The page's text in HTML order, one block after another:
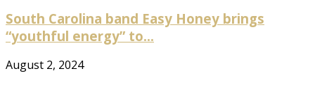
South Carolina band Easy Honey brings
“youthful energy” to...
August 2, 2024